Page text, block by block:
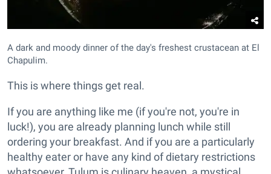
A dark and moody dinner of the day's freshest crustacean at El
Chapulim.
This is where things get real.
If you are anything like me (if you're not, you're in
luck!), you are already planning lunch while still
ordering your breakfast. And if you are a particularly
healthy eater or have any kind of dietary restrictions